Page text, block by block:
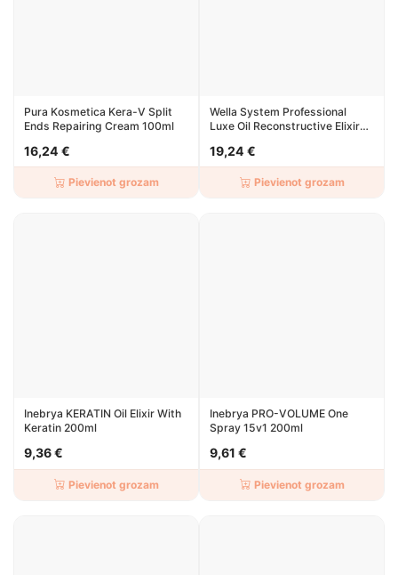
Pura Kosmetica Kera-V Split
Ends Repairing Cream 100ml
16,24 €
Pievienot grozam
Wella System Professional
Luxe Oil Reconstructive Elixir
19,24 €
Pievienot grozam
Inebrya KERATIN Oil Elixir With
Keratin 200ml
9,36 €
Pievienot grozam
Inebrya PRO-VOLUME One
Spray 15v1 200ml
9,61 €
Pievienot grozam